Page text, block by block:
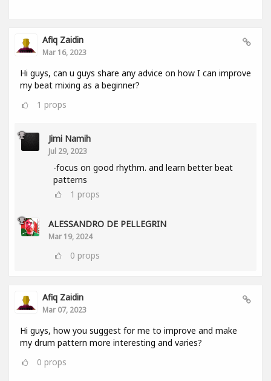
Afiq Zaidin
Mar 16, 2023
Hi guys, can u guys share any advice on how I can improve
my beat mixing as a beginner?
1 props
Jimi Namih
Jul 29, 2023
-focus on good rhythm. and learn better beat
patterns
1 props
ALESSANDRO DE PELLEGRIN
Mar 19, 2024
0 props
Afiq Zaidin
Mar 07, 2023
Hi guys, how you suggest for me to improve and make
my drum pattern more interesting and varies?
0 props